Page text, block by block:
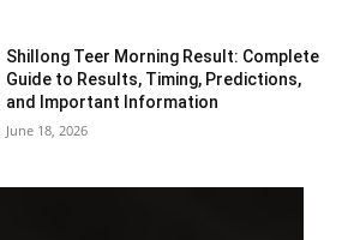
Shillong Teer Morning Result: Complete
Guide to Results, Timing, Predictions,
and Important Information
June 18, 2026